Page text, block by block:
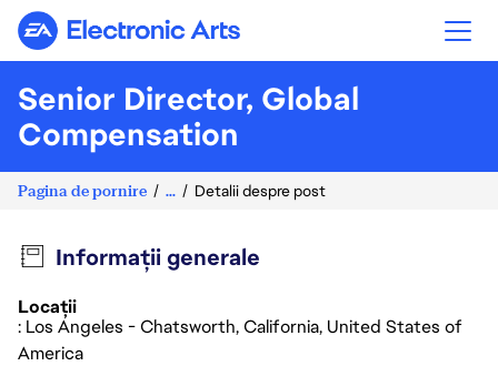
Electronic Arts
Senior Director, Global
Compensation
Pagina de pornire ... Detalii despre post
Informații generale
Locații
: Los Angeles - Chatsworth, California, United States of
America